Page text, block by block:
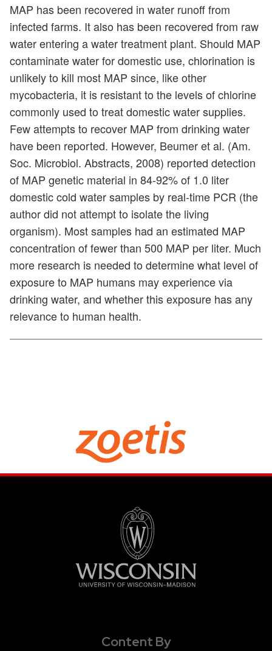
MAP has been recovered in water runoff from
infected farms. It also has been recovered from raw
water entering a water treatment plant. Should MAP
contaminate water for domestic use, chlorination is
unlikely to kill most MAP since, like other
mycobacteria, it is resistant to the levels of chlorine
commonly used to treat domestic water supplies.
Few attempts to recover MAP from drinking water
have been reported. However, Beumer et al. (Am.
Soc. Microbiol. Abstracts, 2008) reported detection
of MAP genetic material in 84-92% of 1.0 liter
domestic cold water samples by real-time PCR (the
author did not attempt to isolate the living
organism). Most samples had an estimated MAP
concentration of fewer than 500 MAP per liter. Much
more research is needed to determine what level of
exposure to MAP humans may experience via
drinking water, and whether this exposure has any
relevance to human health.
Content By